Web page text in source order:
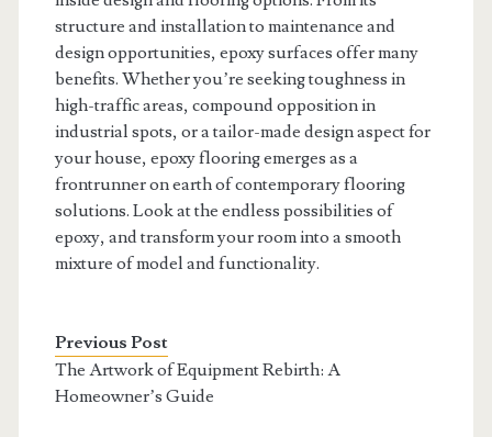
structure and installation to maintenance and
design opportunities, epoxy surfaces offer many
benefits. Whether you’re seeking toughness in
high-traffic areas, compound opposition in
industrial spots, or a tailor-made design aspect for
your house, epoxy flooring emerges as a
frontrunner on earth of contemporary flooring
solutions. Look at the endless possibilities of
epoxy, and transform your room into a smooth
mixture of model and functionality.
Previous Post
The Artwork of Equipment Rebirth: A
Homeowner’s Guide